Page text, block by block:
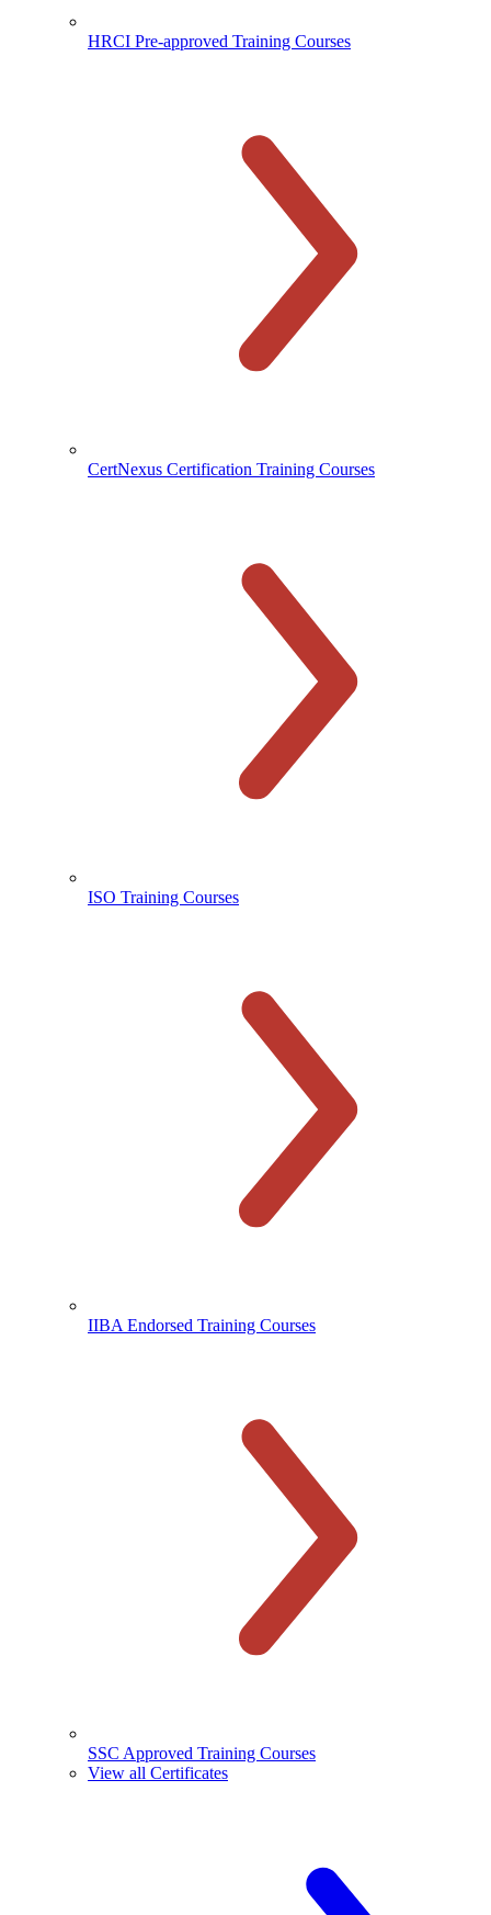
HRCI Pre-approved Training Courses
CertNexus Certification Training Courses
ISO Training Courses
IIBA Endorsed Training Courses
SSC Approved Training Courses
View all Certificates